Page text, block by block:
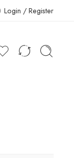
Login / Register